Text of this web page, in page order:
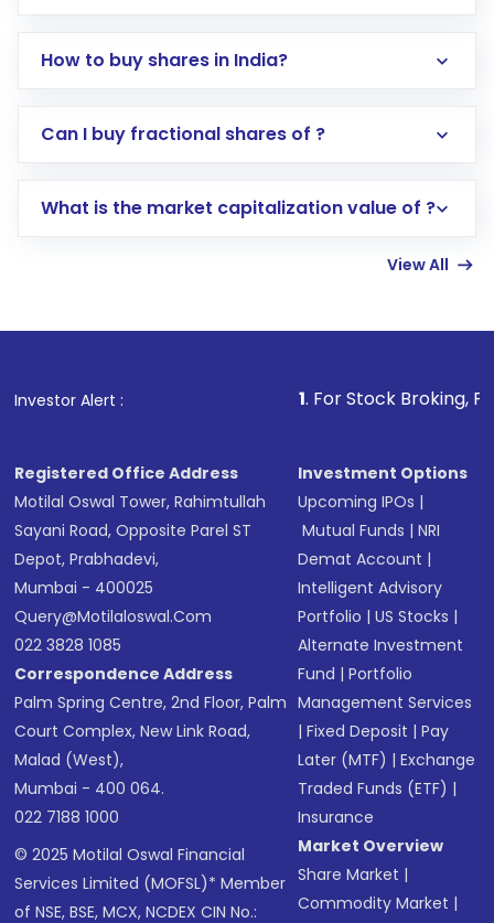
How to buy shares in India?
Direct Investment:Opening an international
account gets activated in a few minutes to a
in shares of .
Can I buy fractional shares of ?
What is the market capitalization value of ?
View All
Investor Alert : . For Stock Broking, Prevent
Registered Office Address
Motilal Oswal Tower, Rahimtullah
Sayani Road, Opposite Parel ST
Depot, Prabhadevi,
Mumbai - 400025
Query@motilaloswal.com
022 3828 1085
Correspondence Address
Palm Spring Centre, 2nd Floor, Palm
Court Complex, New Link Road,
Malad (West),
Mumbai - 400 064.
022 7188 1000
© 2025 Motilal Oswal Financial
Services Limited (MOFSL)* Member
of NSE, BSE, MCX, NCDEX CIN No.:
Investment Options
Upcoming IPOs |
Mutual Funds |NRI
Demat Account |
Intelligent Advisory
Portfolio |US Stocks |
Alternate Investment
Fund |Portfolio
Management Services
|Fixed Deposit |Pay
Later (MTF) |Exchange
Traded Funds (ETF) |
Insurance
Market Overview
Share Market |
Commodity Market |